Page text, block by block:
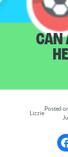
Lizzie
Posted